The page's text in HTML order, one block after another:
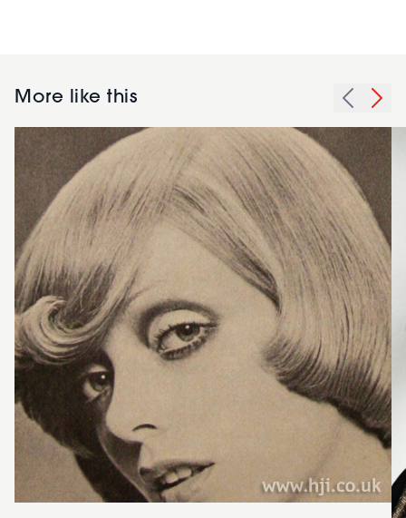
More like this